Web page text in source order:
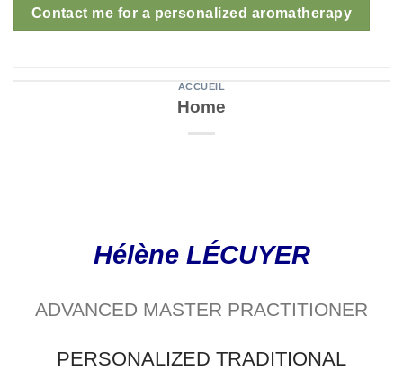
Contact me for a personalized aromatherapy
ACCUEIL
Home
Hélène LÉCUYER
ADVANCED MASTER PRACTITIONER
PERSONALIZED TRADITIONAL